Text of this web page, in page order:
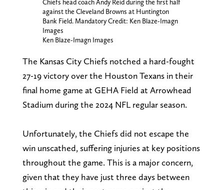
Chiefs head coach Andy Reid during the first half
against the Cleveland Browns at Huntington
Bank Field. Mandatory Credit: Ken Blaze-Imagn
Images
Ken Blaze-Imagn Images
The Kansas City Chiefs notched a hard-fought
27-19 victory over the Houston Texans in their
final home game at GEHA Field at Arrowhead
Stadium during the 2024 NFL regular season.
Unfortunately, the Chiefs did not escape the
win unscathed, suffering injuries at key positions
throughout the game. This is a major concern,
given that they have just three days between